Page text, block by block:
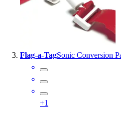
Outlet
Package
At Home
Basketball
Flag-a-TagSonic Conversion
+1